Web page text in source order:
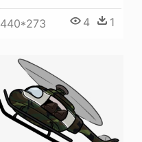
440*273 4 1